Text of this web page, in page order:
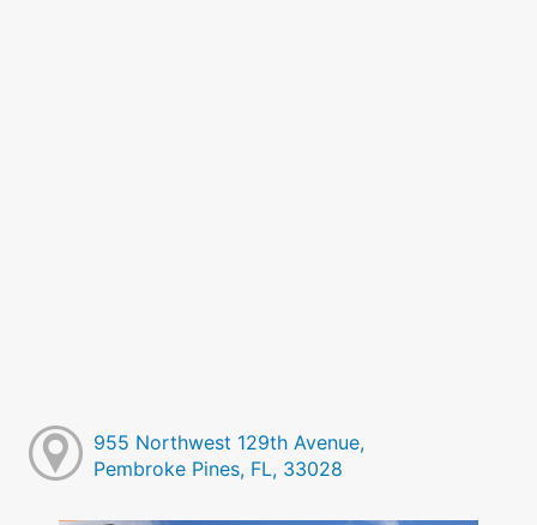
955 Northwest 129th Avenue,
Pembroke Pines, FL, 33028